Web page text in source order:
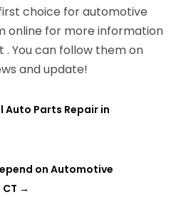
choice for automotive
online for more information
You can follow them on
and update!
Auto Parts Repair in
on Automotive
→